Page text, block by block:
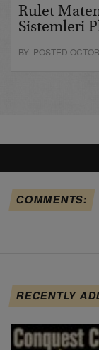
Rulet
Sistemleri
BY POSTED
COMMENTS:
RECENTLY